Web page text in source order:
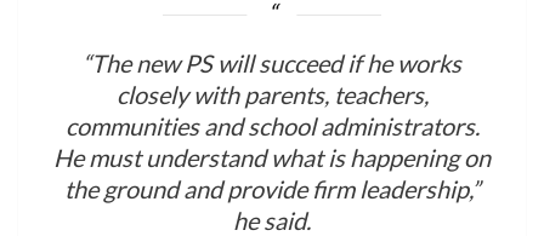
“The new PS will succeed if he works
closely with parents, teachers,
communities and school administrators.
He must understand what is happening on
the ground and provide firm leadership,”
he said.